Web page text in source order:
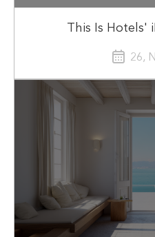
This Is Hotels'
26,